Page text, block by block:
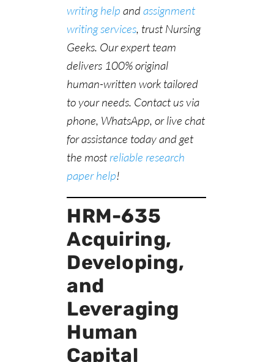
writing help andassignment
writing services, trust Nursing
Geeks. Our expert team
delivers 100% original
human-written work tailored
to your needs. Contact us via
phone, WhatsApp, or live chat
for assistance today and get
the mostreliable research
paper help!
HRM-635
Acquiring,
Developing,
and
Leveraging
Human
Capital